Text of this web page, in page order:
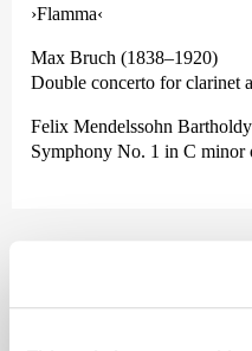
›Flamma‹
Max Bruch (1838–1920)
Double concerto for clarinet
Felix Mendelssohn
Symphony No. 1 in C minor
Conductor